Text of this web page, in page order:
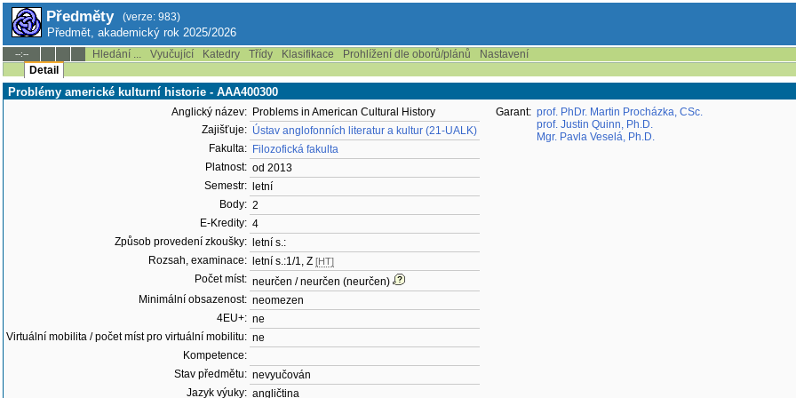
Předměty (verze: 983)
Předmět, akademický rok 2025/2026
--:-- Hledání ... Vyučující Katedry Třídy Klasifikace Prohlížení dle oborů/plánů
Nastavení
Detail
Problémy americké kulturní historie - AAA400300
Anglický název: Problems in American Cultural History
Zajišťuje: Ústav anglofonních literatur a kultur (21-UALK)
Fakulta: Filozofická fakulta
Platnost: od 2013
Semestr:
letní
Body: 2
E-Kredity: 4
Způsob provedení zkoušky:
letní s.:
Rozsah, examinace:
letní s.:1/1, Z [HT]
Počet míst: neurčen / neurčen (neurčen)
Minimální obsazenost: neomezen
4EU+: ne
Virtuální mobilita / počet míst pro virtuální mobilitu: ne
Kompetence:
Stav předmětu: nevyučován
Jazyk výuky: angličtina
Garant: prof. PhDr. Martin Procházka, CSc.
prof. Justin Quinn, Ph.D.
Mgr. Pavla Veselá, Ph.D.